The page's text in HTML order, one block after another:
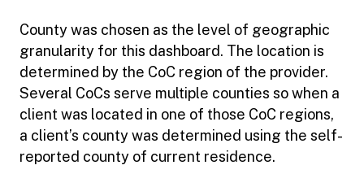
County was chosen as the level of geographic
granularity for this dashboard. The location is
determined by the CoC region of the provider.
Several CoCs serve multiple counties so when a
client was located in one of those CoC regions,
a client’s county was determined using the self-
reported county of current residence.